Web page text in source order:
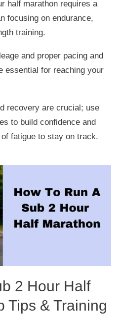
half marathon requires a
focusing on endurance,
training.
and proper pacing and
essential for reaching your
recovery are crucial; use
to build confidence and
fatigue to stay on track.
2 Hour Half
Tips & Training